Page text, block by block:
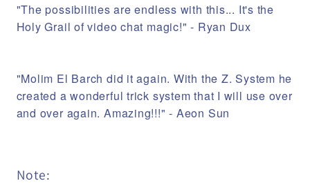
"The possibilities are endless with this... It's the
Holy Grail of video chat magic!" - Ryan Dux
"Molim El Barch did it again. With the Z. System he
created a wonderful trick system that I will use over
and over again. Amazing!!!" - Aeon Sun
Note: